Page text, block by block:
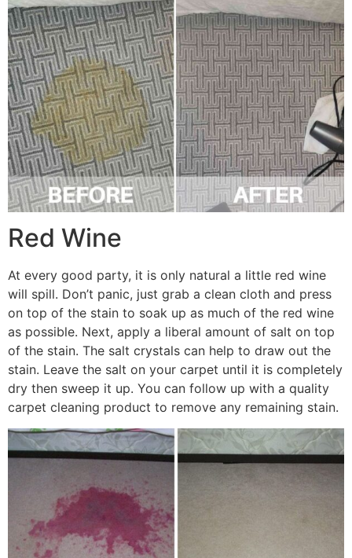
Red Wine
At every good party, it is only natural a little red wine
will spill. Don’t panic, just grab a clean cloth and press
on top of the stain to soak up as much of the red wine
as possible. Next, apply a liberal amount of salt on top
of the stain. The salt crystals can help to draw out the
stain. Leave the salt on your carpet until it is completely
dry then sweep it up. You can follow up with a quality
carpet cleaning product to remove any remaining stain.